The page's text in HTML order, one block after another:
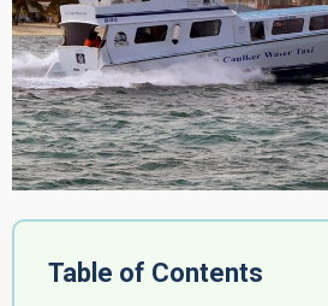
Table of Contents